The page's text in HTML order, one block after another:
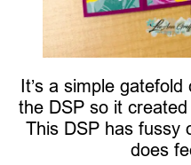
It’s a simple
the DSP so it
This DSP has fussy
does